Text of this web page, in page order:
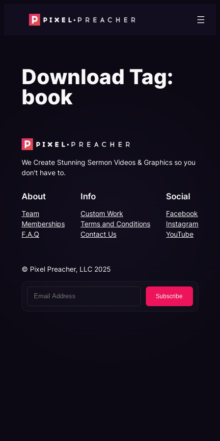
Download Tag:
book
We Create Stunning Sermon Videos & Graphics so you
don't have to.
About
Team
Memberships
F.A.Q
Info
Custom Work
Terms and Conditions
Contact Us
Social
Facebook
Instagram
YouTube
© Pixel Preacher, LLC 2025